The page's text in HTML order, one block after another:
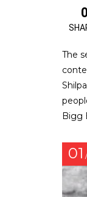
The
Bigg
01